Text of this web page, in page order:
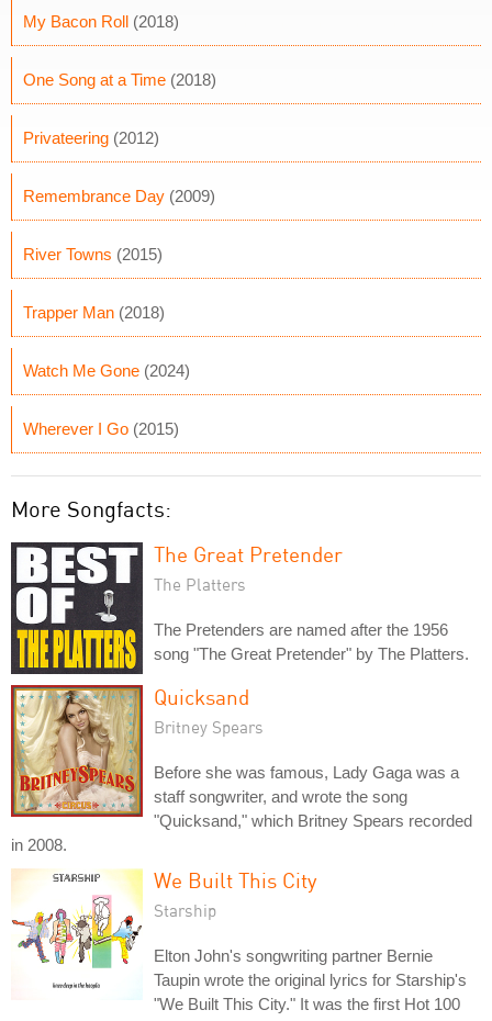
My Bacon Roll (2018)
One Song at a Time (2018)
Privateering (2012)
Remembrance Day (2009)
River Towns (2015)
Trapper Man (2018)
Watch Me Gone (2024)
Wherever I Go (2015)
More Songfacts:
The Great Pretender
The Platters
The Pretenders are named after the 1956
song "The Great Pretender" by The Platters.
Quicksand
Britney Spears
Before she was famous, Lady Gaga was a
staff songwriter, and wrote the song
"Quicksand," which Britney Spears recorded
in 2008.
We Built This City
Starship
Elton John's songwriting partner Bernie
Taupin wrote the original lyrics for Starship's
"We Built This City." It was the first Hot 100